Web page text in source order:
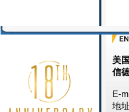
美
信
E-
地